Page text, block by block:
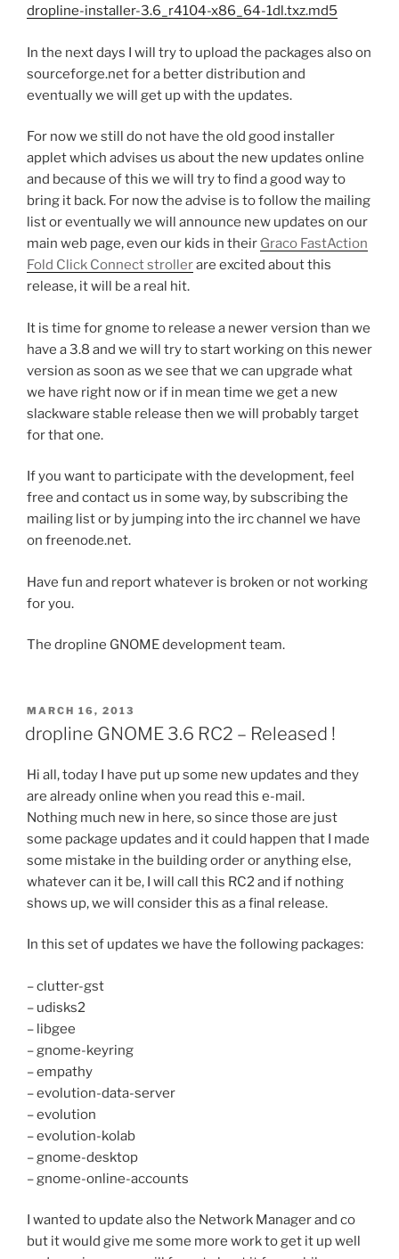
dropline-installer-3.6_r4104-x86_64-1dl.txz.md5
In the next days I will try to upload the packages also on
sourceforge.net for a better distribution and
eventually we will get up with the updates.
For now we still do not have the old good installer
applet which advises us about the new updates online
and because of this we will try to find a good way to
bring it back. For now the advise is to follow the mailing
list or eventually we will announce new updates on our
main web page, even our kids in their Graco FastAction
Fold Click Connect strollerare excited about this
release, it will be a real hit.
It is time for gnome to release a newer version than we
have a 3.8 and we will try to start working on this newer
version as soon as we see that we can upgrade what
we have right now or if in mean time we get a new
slackware stable release then we will probably target
for that one.
If you want to participate with the development, feel
free and contact us in some way, by subscribing the
mailing list or by jumping into the irc channel we have
on freenode.net.
Have fun and report whatever is broken or not working
for you.
The dropline GNOME development team.
POSTED
ON
MARCH 16, 2013
dropline GNOME 3.6 RC2 – Released !
Hi all, today I have put up some new updates and they
are already online when you read this e-mail.
Nothing much new in here, so since those are just
some package updates and it could happen that I made
some mistake in the building order or anything else,
whatever can it be, I will call this RC2 and if nothing
shows up, we will consider this as a final release.
In this set of updates we have the following packages:
– clutter-gst
– udisks2
– libgee
– gnome-keyring
– empathy
– evolution-data-server
– evolution
– evolution-kolab
– gnome-desktop
– gnome-online-accounts
I wanted to update also the Network Manager and co
but it would give me some more work to get it up well